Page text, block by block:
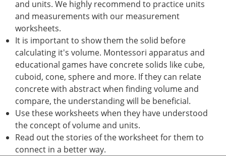
and units. We highly recommend to practice units
and measurements with our measurement
worksheets.
It is important to show them the solid before
calculating it's volume. Montessori apparatus and
educational games have concrete solids like cube,
cuboid, cone, sphere and more. If they can relate
concrete with abstract when finding volume and
compare, the understanding will be beneficial.
Use these worksheets when they have understood
the concept of volume and units.
Read out the stories of the worksheet for them to
connect in a better way.